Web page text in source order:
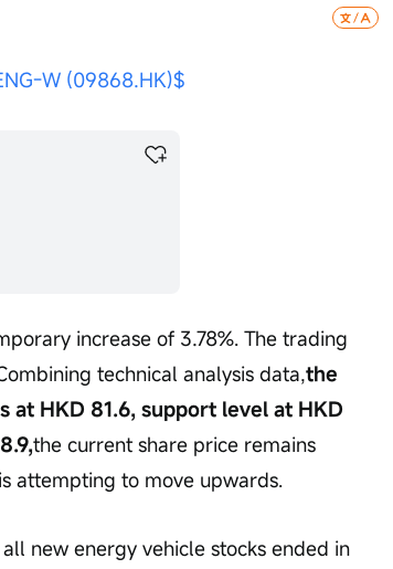
W (09868.HK)$
increase of 3.78%. The trading
technical analysis data,the
HKD 81.6, support level at HKD
the current share price remains
attempting to move upwards.
new energy vehicle stocks ended in